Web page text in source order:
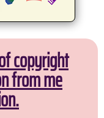
copyright
from me